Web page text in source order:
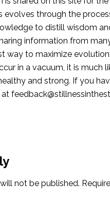
evolves through the
to distill wisdom
information from
way to maximize
in a vacuum, it is
and strong. If you
at
not be published.